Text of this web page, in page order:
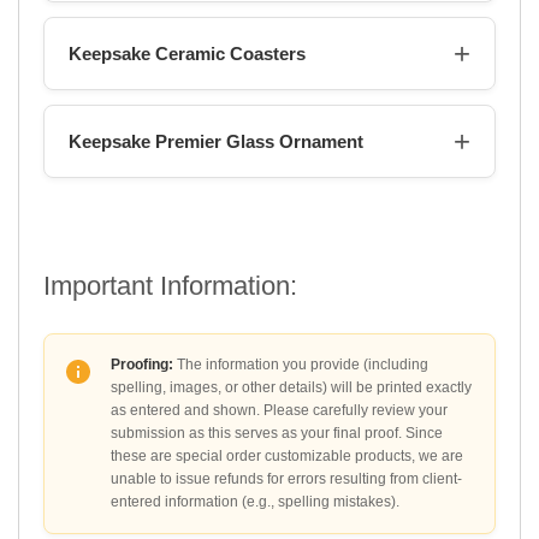
Keepsake Ceramic Coasters
Keepsake Premier Glass Ornament
Important Information:
Proofing: The information you provide (including
spelling, images, or other details) will be printed exactly
as entered and shown. Please carefully review your
submission as this serves as your final proof. Since
these are special order customizable products, we are
unable to issue refunds for errors resulting from client-
entered information (e.g., spelling mistakes).